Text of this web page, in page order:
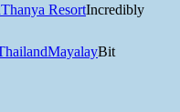
Thanya ResortIncredibly
MayalayBit